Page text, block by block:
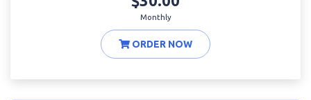
Monthly
ORDER NOW